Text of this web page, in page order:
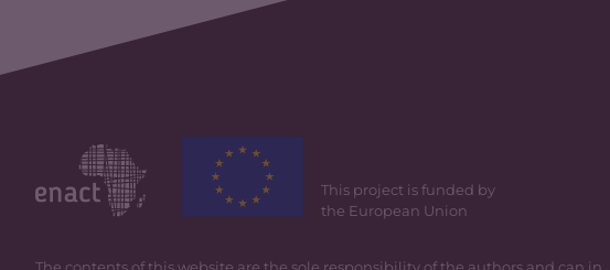
This project is funded by
the European Union